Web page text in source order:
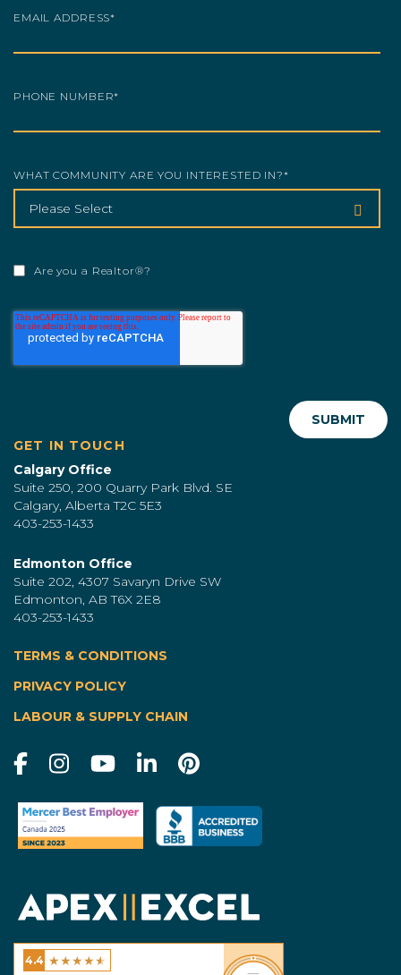
EMAIL ADDRESS*
PHONE NUMBER*
WHAT COMMUNITY ARE YOU INTERESTED IN?*
Are you a Realtor®?
GET IN TOUCH
Calgary Office
Suite 250, 200 Quarry Park Blvd. SE
Calgary, Alberta T2C 5E3
403-253-1433
Edmonton Office
Suite 202, 4307 Savaryn Drive SW
Edmonton, AB T6X 2E8
403-253-1433
TERMS & CONDITIONS
PRIVACY POLICY
LABOUR & SUPPLY CHAIN
Excel Homes - Calgary
4.4 ★★★★★